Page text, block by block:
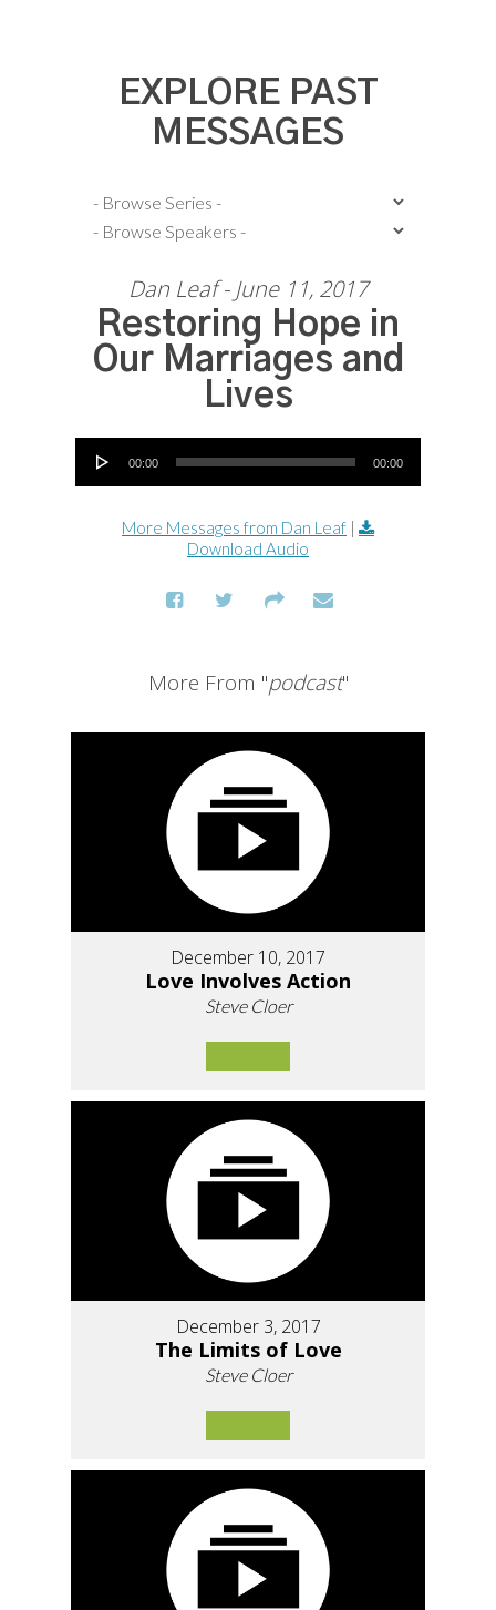
EXPLORE PAST
MESSAGES
Dan Leaf - June 11, 2017
Restoring Hope in
Our Marriages and
Lives
Audio Player
00:00 00:00
More Messages from Dan Leaf |
Download Audio
More From "podcast"
December 10, 2017
Love Involves Action
Steve Cloer
December 3, 2017
The Limits of Love
Steve Cloer